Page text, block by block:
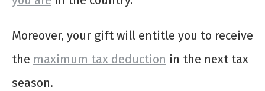
Moreover, your gift will entitle you to receive
the maximum tax deduction in the next tax
season.